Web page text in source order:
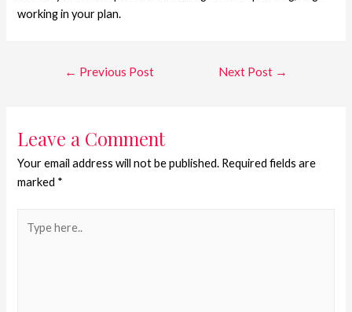
working in your plan.
← Previous Post Next Post →
Leave a Comment
Your email address will not be published. Required fields are
marked *